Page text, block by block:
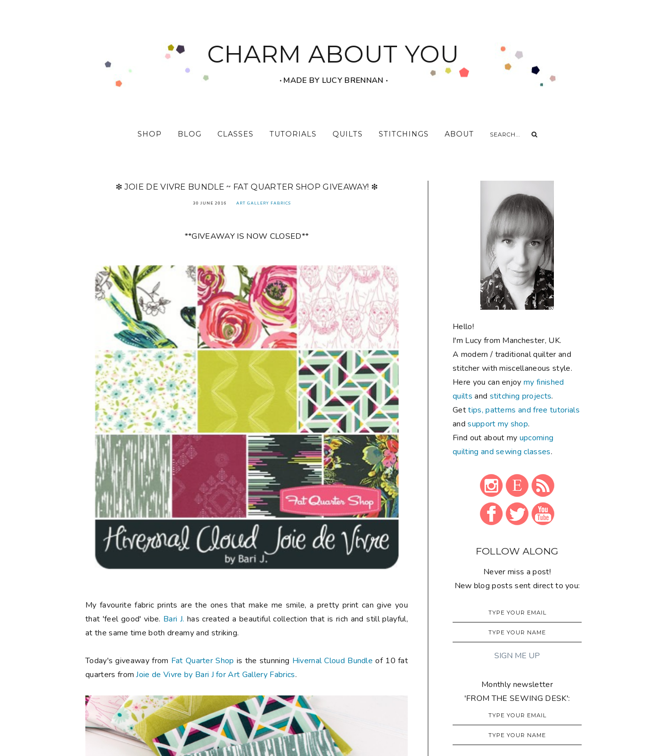
CHARM ABOUT YOU
‧ MADE BY LUCY BRENNAN ‧
SHOP BLOG CLASSES TUTORIALS QUILTS STITCHINGS ABOUT
❇ JOIE DE VIVRE BUNDLE ~ FAT QUARTER SHOP GIVEAWAY! ❇
30 JUNE 2016 ART GALLERY FABRICS
**GIVEAWAY IS NOW CLOSED**
My favourite fabric prints are the ones that make me smile, a pretty print can give you
that 'feel good' vibe. Bari J. has created a beautiful collection that is rich and still playful,
at the same time both dreamy and striking.
Today's giveaway from Fat Quarter Shop is the stunning Hivernal Cloud Bundle of 10 fat
quarters fromJoie de Vivre by Bari J for Art Gallery Fabrics.
Hello!
I'm Lucy from Manchester, UK.
A modern / traditional quilter and
stitcher with miscellaneous style.
Here you can enjoymy finished
quilts and stitching projects.
Gettips, patterns and free tutorials
andsupport my shop.
Find out about my upcoming
quilting and sewing classes.
FOLLOW ALONG
Never miss a post!
New blog posts sent direct to you:
Monthly newsletter
'FROM THE SEWING DESK':